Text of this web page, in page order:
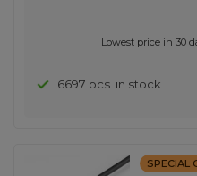
Lowest price in 30
6697 pcs. in stock
SPECIAL